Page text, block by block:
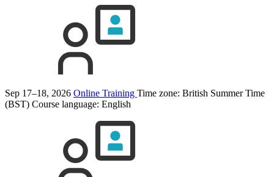
Sep 17–18, 2026 Online Training Time zone: British Summer Time
(BST) Course language: English